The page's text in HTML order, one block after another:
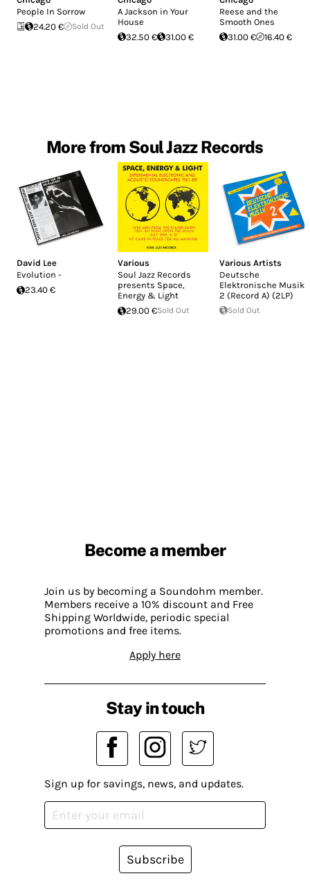
People In Sorrow
24.20 €
Sold Out
A Jackson in Your
House
32.50 €
31.00 €
Reese and the
Smooth Ones
31.00 €
16.40 €
More from Soul Jazz Records
David Lee
Evolution -
23.40 €
Various
Soul Jazz Records
presents Space,
Energy & Light
29.00 €Sold Out
Various Artists
Deutsche
Elektronische Musik
2 (Record A) (2LP)
Sold Out
Become a member
Join us by becoming a Soundohm member.
Members receive a 10% discount and Free
Shipping Worldwide, periodic special
promotions and free items.
Apply here
Stay in touch
Sign up for savings, news, and updates.
Subscribe